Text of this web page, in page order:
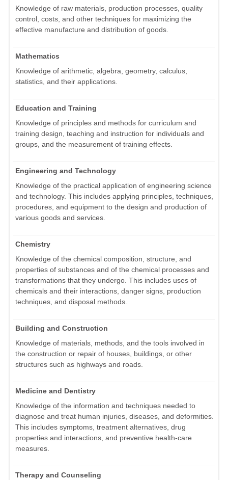
Knowledge of raw materials, production processes, quality
control, costs, and other techniques for maximizing the
effective manufacture and distribution of goods.
Mathematics
Knowledge of arithmetic, algebra, geometry, calculus,
statistics, and their applications.
Education and Training
Knowledge of principles and methods for curriculum and
training design, teaching and instruction for individuals and
groups, and the measurement of training effects.
Engineering and Technology
Knowledge of the practical application of engineering science
and technology. This includes applying principles, techniques,
procedures, and equipment to the design and production of
various goods and services.
Chemistry
Knowledge of the chemical composition, structure, and
properties of substances and of the chemical processes and
transformations that they undergo. This includes uses of
chemicals and their interactions, danger signs, production
techniques, and disposal methods.
Building and Construction
Knowledge of materials, methods, and the tools involved in
the construction or repair of houses, buildings, or other
structures such as highways and roads.
Medicine and Dentistry
Knowledge of the information and techniques needed to
diagnose and treat human injuries, diseases, and deformities.
This includes symptoms, treatment alternatives, drug
properties and interactions, and preventive health-care
measures.
Therapy and Counseling